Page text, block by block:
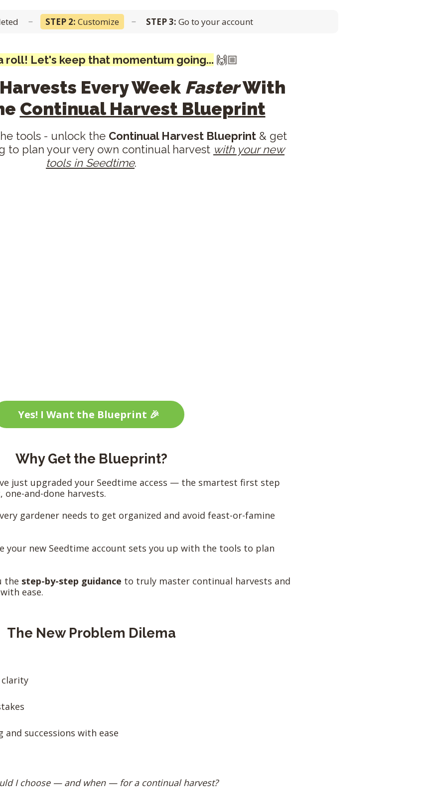
– STEP 2: Customize – STEP 3: Go to your account
roll! Let's keep that momentum going... 🙌🏼
Every Week FasterWith
Continual Harvest Blueprint
tools - unlock the Continual Harvest Blueprint& get
to plan your very own continual harvest with your new
tools in Seedtime.
Yes! I Want the Blueprint 🎉
Why Get the Blueprint?
just upgraded your Seedtime access — the smartest first step
and-done harvests.
gardener needs to get organized and avoid feast-or-famine
your new Seedtime account sets you up with the tools to plan
the step-by-step guidance to truly master continual harvests and
ease.
The New Problem Dilema
and successions with ease
I choose — and when — for a continual harvest?